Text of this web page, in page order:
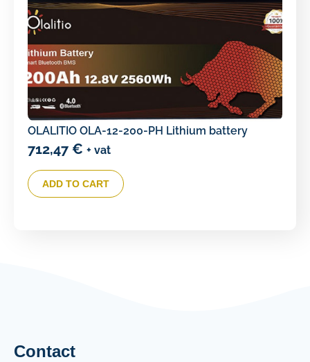
OLALITIO OLA-12-200-PH Lithium battery
712,47 € + vat
ADD TO CART
Contact